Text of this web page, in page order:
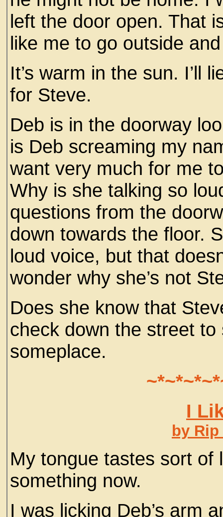
left the door open. That
like me to go outside
It’s warm in the sun. I’ll
for Steve.
Deb is in the doorway
is Deb screaming my
want very much for me
Why is she talking so
questions from the
down towards the floor.
loud voice, but that
wonder why she’s not
Does she know that
check down the street to
someplace.
I
by
My tongue tastes sort of
something now.
I was licking Deb’s arm